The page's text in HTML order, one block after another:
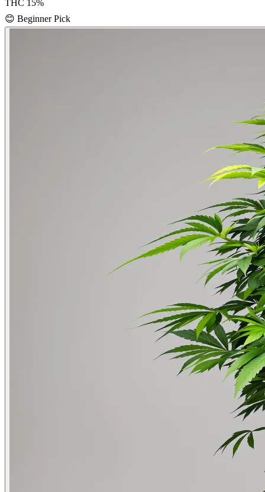
THC 15%
😊 Beginner Pick